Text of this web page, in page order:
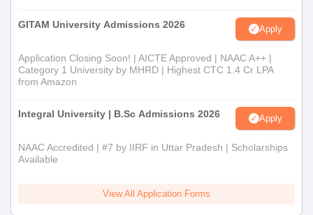
GITAM University Admissions 2026 Apply
Application Closing Soon! | AICTE Approved | NAAC A++ |
Category 1 University by MHRD | Highest CTC 1.4 Cr LPA
from Amazon
Integral University | B.Sc Admissions 2026 Apply
NAAC Accredited | #7 by IIRF in Uttar Pradesh | Scholarships
Available
View All Application Forms